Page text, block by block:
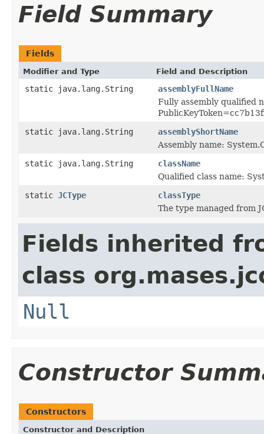
Field Summary
Fields
Modifier and Type Field and Description
static java.lang.String
assemblyFullName
Fully assembly qualified
static java.lang.String
assemblyShortName
Assembly name:
static java.lang.String
className
Qualified class name:
static JCType
classType
The type managed from
Fields inherited
class
Null
Constructor
Constructors
Constructor and Description